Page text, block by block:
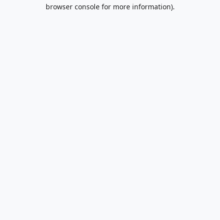
browser console for more information).